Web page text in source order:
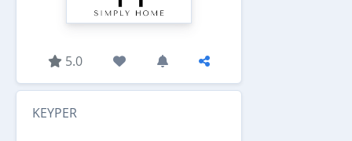
5.0
KEYPER